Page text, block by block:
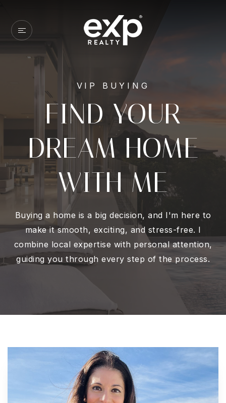
VIP BUYING
FIND YOUR
DREAM HOME
WITH ME
Buying a home is a big decision, and I'm here to
make it smooth, exciting, and stress-free. I
combine local expertise with personal attention,
guiding you through every step of the process.